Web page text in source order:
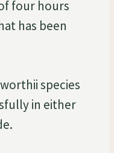
four hours
has been
species
in either